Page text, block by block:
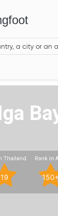
Thailand
19
Rank in